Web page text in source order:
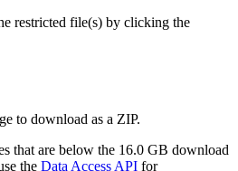
restricted file(s) by clicking the
to download as a ZIP.
that are below the 16.0 GB download
the Data Access API for